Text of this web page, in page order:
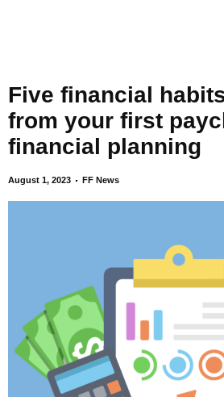
Five financial
from your first
financial planning
August 1, 2023 FF News